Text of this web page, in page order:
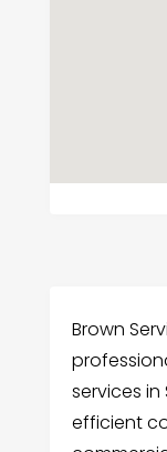
Brown
services in
efficient